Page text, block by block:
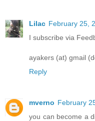
Lilac February 25,
I subscribe via
ayakers (at) gmail
Reply
mverno February
you can become a